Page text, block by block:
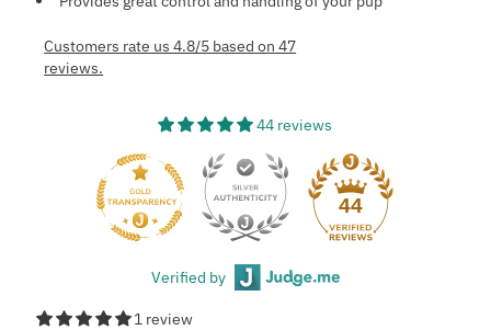
Customers rate us 4.8/5 based on 47
reviews.
44 reviews
44
Verified by
1 review